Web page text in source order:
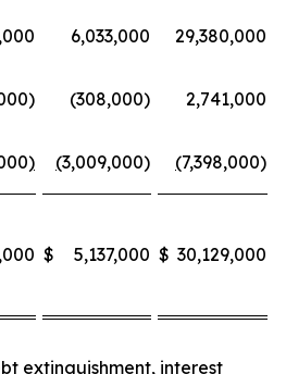
6,033,000 29,380,000
(308,000) 2,741,000
) (3,009,000) (7,398,000)
$ 5,137,000 $ 30,129,000
extinguishment, interest